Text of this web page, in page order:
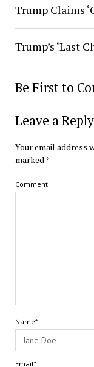
Trump Claims
Trump’s ‘Last
Be First to
Leave a Reply
Your email address
marked*
Comment
Name*
Email*